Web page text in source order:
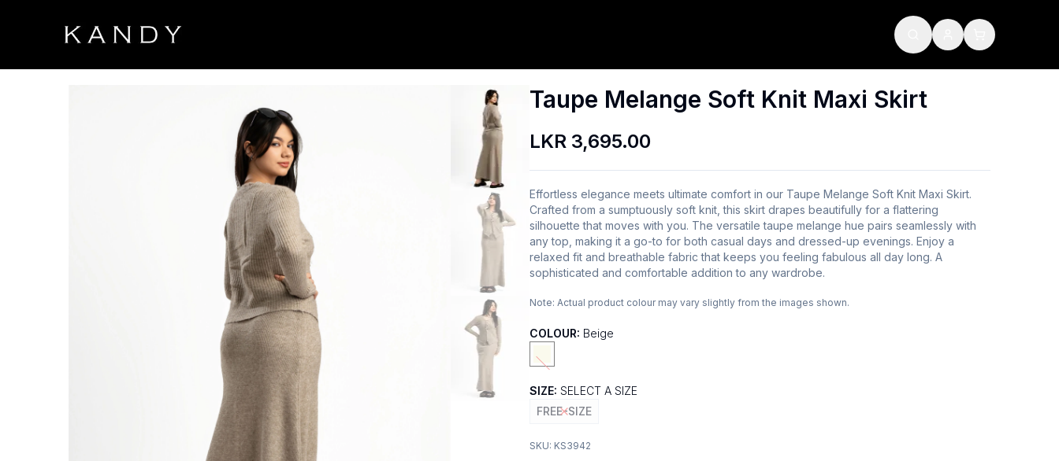
Taupe Melange Soft Knit Maxi Skirt
LKR 3,695.00
Effortless elegance meets ultimate comfort in our Taupe Melange Soft Knit Maxi Skirt.
Crafted from a sumptuously soft knit, this skirt drapes beautifully for a flattering
silhouette that moves with you. The versatile taupe melange hue pairs seamlessly with
any top, making it a go-to for both casual days and dressed-up evenings. Enjoy a
relaxed fit and breathable fabric that keeps you feeling fabulous all day long. A
sophisticated and comfortable addition to any wardrobe.
Note: Actual product colour may vary slightly from the images shown.
COLOUR: Beige
SIZE: SELECT A SIZE
FREE-SIZE
SKU: KS3942